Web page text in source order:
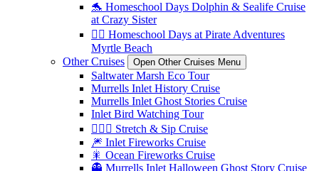
🐬 Homeschool Days Dolphin & Sealife Cruise
at Crazy Sister
🏴‍☠️ Homeschool Days at Pirate Adventures
Myrtle Beach
Other Cruises
Open Other Cruises Menu
Saltwater Marsh Eco Tour
Murrells Inlet History Cruise
Murrells Inlet Ghost Stories Cruise
Inlet Bird Watching Tour
🧘🏼‍♀️ Stretch & Sip Cruise
🎆 Inlet Fireworks Cruise
🎇 Ocean Fireworks Cruise
👻 Murrells Inlet Halloween Ghost Story Cruise